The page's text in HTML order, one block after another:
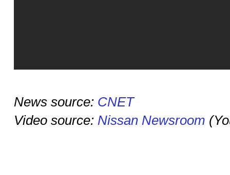
News source: CNET
Video source: Nissan Newsroom